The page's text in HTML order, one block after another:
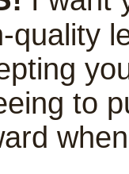
quality
to